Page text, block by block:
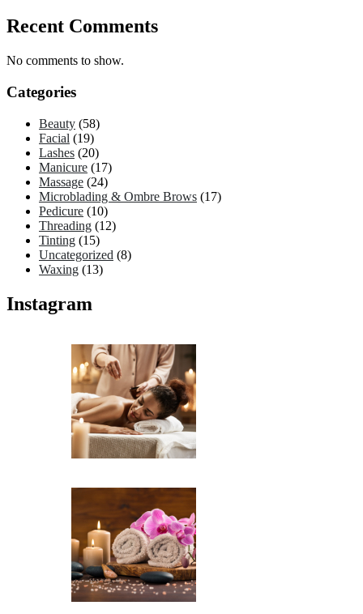
Recent Comments
No comments to show.
Categories
Beauty (58)
Facial (19)
Lashes (20)
Manicure (17)
Massage (24)
Microblading & Ombre Brows (17)
Pedicure (10)
Threading (12)
Tinting (15)
Uncategorized (8)
Waxing (13)
Instagram